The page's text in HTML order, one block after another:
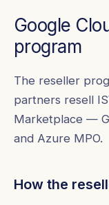
Google
program
The reseller
partners resell
Marketplace —
and Azure MPO.
How the